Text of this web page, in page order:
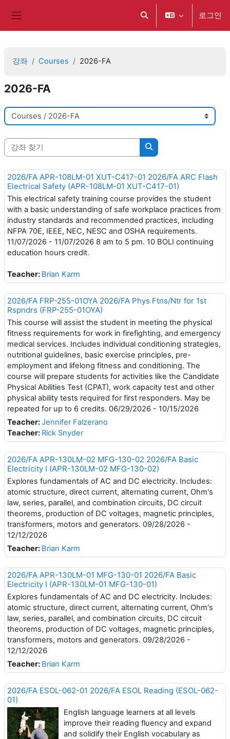
검색 입력 전환 로그인
강좌 Courses 2026-FA
2026-FA
강좌 범주
강좌 찾기
강좌 찾기
2026/FA APR-108LM-01 XUT-C417-01 2026/FA ARC Flash
Electrical Safety (APR-108LM-01 XUT-C417-01)
This electrical safety training course provides the student
with a basic understanding of safe workplace practices from
industry standards and recommended practices, including
NFPA 70E, IEEE, NEC, NESC and OSHA requirements.
11/07/2026 - 11/07/2026 8 am to 5 pm. 10 BOLI continuing
education hours credit.
Teacher: Brian Karm
2026/FA FRP-255-01OYA 2026/FA Phys Ftns/Ntr for 1st
Rspndrs (FRP-255-01OYA)
This course will assist the student in meeting the physical
fitness requirements for work in firefighting, and emergency
medical services. Includes individual conditioning strategies,
nutritional guidelines, basic exercise principles, pre-
employment and lifelong fitness and conditioning. The
course will prepare students for activities like the Candidate
Physical Abilities Test (CPAT), work capacity test and other
physical ability tests required for first responders. May be
repeated for up to 6 credits. 06/29/2026 - 10/15/2026
Teacher:Jennifer Falzerano
Teacher: Rick Snyder
2026/FA APR-130LM-02 MFG-130-02 2026/FA Basic
Electricity I (APR-130LM-02 MFG-130-02)
Explores fundamentals of AC and DC electricity. Includes:
atomic structure, direct current, alternating current, Ohm's
law, series, parallel, and combination circuits, DC circuit
theorems, production of DC voltages, magnetic principles,
transformers, motors and generators. 09/28/2026 -
12/12/2026
Teacher: Brian Karm
2026/FA APR-130LM-01 MFG-130-01 2026/FA Basic
Electricity I (APR-130LM-01 MFG-130-01)
Explores fundamentals of AC and DC electricity. Includes:
atomic structure, direct current, alternating current, Ohm's
law, series, parallel, and combination circuits, DC circuit
theorems, production of DC voltages, magnetic principles,
transformers, motors and generators. 09/28/2026 -
12/12/2026
Teacher: Brian Karm
2026/FA ESOL-062-01 2026/FA ESOL Reading (ESOL-062-
01)
English language learners at all levels
improve their reading fluency and expand
and solidify their English vocabulary as